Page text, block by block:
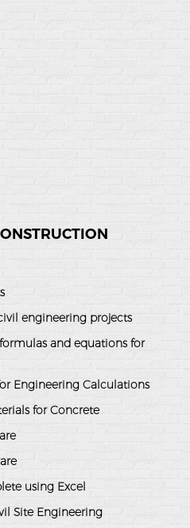
engineering projects
and equations for
Engineering Calculations
for Concrete
using Excel
Site Engineering